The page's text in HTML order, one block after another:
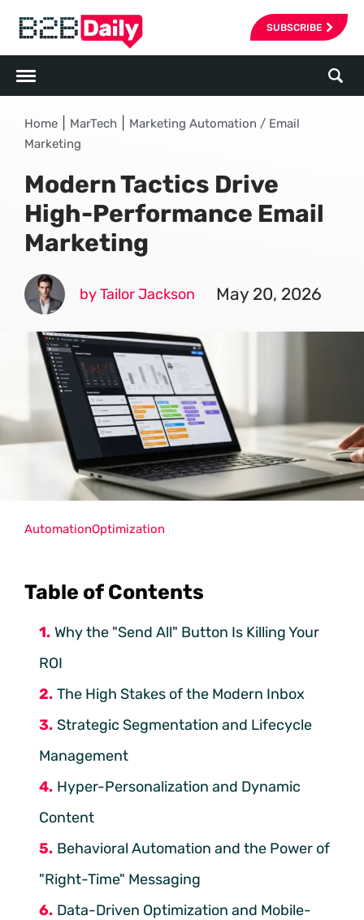
SUBSCRIBE
Home MarTech
Marketing Automation / Email
Marketing
Modern Tactics Drive
High-Performance Email
Marketing
by Tailor Jackson May 20, 2026
Table of Contents
Why the "Send All" Button Is Killing Your
ROI
The High Stakes of the Modern Inbox
Strategic Segmentation and Lifecycle
Management
Hyper-Personalization and Dynamic
Content
Behavioral Automation and the Power of
"Right-Time" Messaging
Data-Driven Optimization and Mobile-
AutomationOptimization